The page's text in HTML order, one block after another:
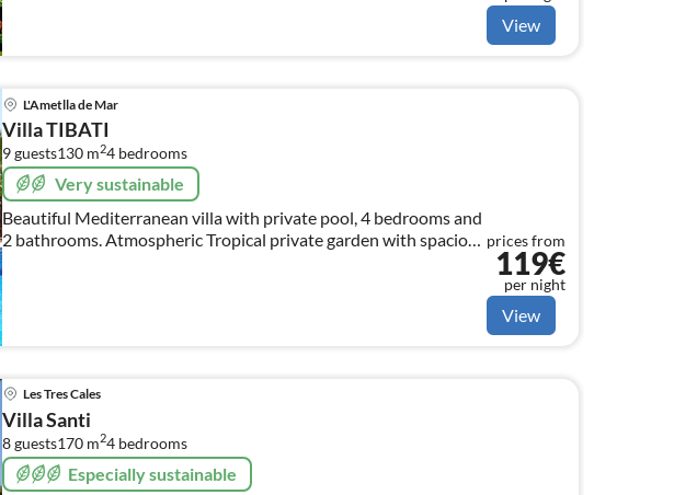
View
L'Ametlla de Mar
Villa TIBATI
9 guests130 m24 bedrooms
Very sustainable
Beautiful Mediterranean villa with private pool, 4 bedrooms and
2 bathrooms. Atmospheric Tropical private garden with spacious
sun terraces in natural stone.
prices from
119€
per night
View
Les Tres Cales
Villa Santi
8 guests170 m24 bedrooms
Especially sustainable